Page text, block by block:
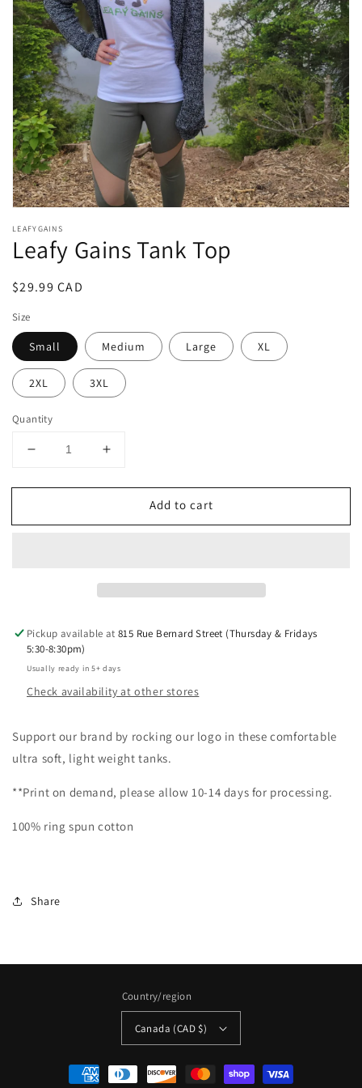
1
in
gallery
view
LEAFYGAINS
Leafy Gains Tank Top
Regular
$29.99 CAD
Size
Small Medium Large XL
2XL 3XL
Quantity
Decrease
for
Gains
Increase
for
Gains
Add to cart
Pickup available at815 Rue Bernard Street (Thursday & Fridays
5:30-8:30pm)
Usually ready in 5+ days
Check availability at other stores
Support our brand by rocking our logo in these comfortable
ultra soft, light weight tanks.
**Print on demand, please allow 10-14 days for processing.
100% ring spun cotton
Share
Country/region
Canada (CAD $)
Payment